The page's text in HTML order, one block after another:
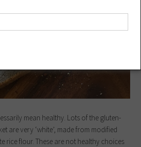
mean healthy. Lots of the gluten-
are very ‘white’, made from modified
rice flour. These are not healthy choices